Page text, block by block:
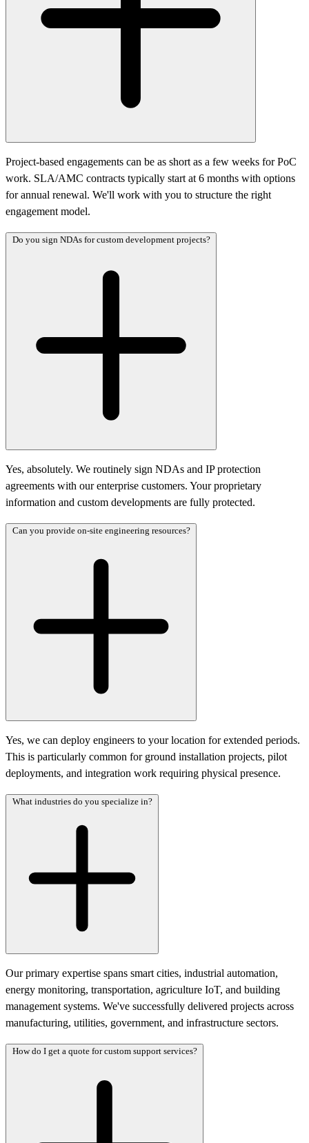
Project-based engagements can be as short as a few weeks for PoC
work. SLA/AMC contracts typically start at 6 months with options
for annual renewal. We'll work with you to structure the right
engagement model.
Do you sign NDAs for custom development projects?
Yes, absolutely. We routinely sign NDAs and IP protection
agreements with our enterprise customers. Your proprietary
information and custom developments are fully protected.
Can you provide on-site engineering resources?
Yes, we can deploy engineers to your location for extended periods.
This is particularly common for ground installation projects, pilot
deployments, and integration work requiring physical presence.
What industries do you specialize in?
Our primary expertise spans smart cities, industrial automation,
energy monitoring, transportation, agriculture IoT, and building
management systems. We've successfully delivered projects across
manufacturing, utilities, government, and infrastructure sectors.
How do I get a quote for custom support services?